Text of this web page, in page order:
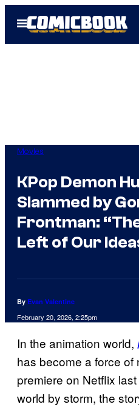
Open
Menu
Movies
KPop Demon
Slammed by
Frontman:
Left of Our
By Evan Valentine
February 20, 2026, 2:25pm
In the animation world,
has become a force of
premiere on Netflix
world by storm, the